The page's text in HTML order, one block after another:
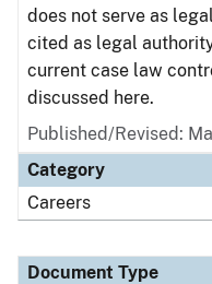
does not serve as
cited as legal
current case law
discussed here.
Published/Revised:
Category
Careers
Document Type